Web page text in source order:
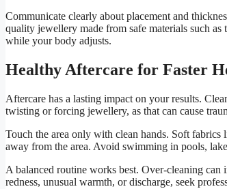
Communicate clearly about placement and
quality jewellery made from safe materials such
while your body adjusts.
Healthy Aftercare for Faster
Aftercare has a lasting impact on your results.
twisting or forcing jewellery, as that can cause
Touch the area only with clean hands. Soft
away from the area. Avoid swimming in pools,
A balanced routine works best. Over-cleaning
redness, unusual warmth, or discharge, seek